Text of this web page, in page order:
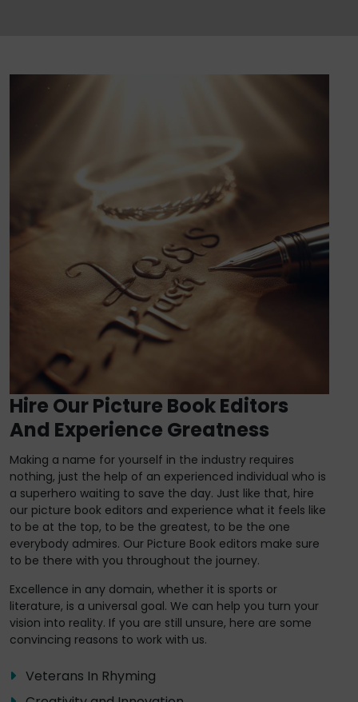
Hire Our Picture Book Editors
And Experience Greatness
Making a name for yourself in the industry requires
nothing, just the help of an experienced individual who is
a superhero waiting to save the day. Just like that, hire
our picture book editors and experience what it feels like
to be at the top, to be the greatest, to be the one
everybody admires. Our Picture Book editors make sure
to be there with you throughout the journey.
Excellence in any domain, whether it is sports or
literature, is a universal goal. We can help you turn your
vision into reality. If you are still unsure, here are some
convincing reasons to work with us.
Veterans In Rhyming